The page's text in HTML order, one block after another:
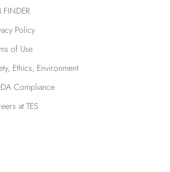
FINDER
Policy
of Use
Ethics, Environment
Compliance
at TES